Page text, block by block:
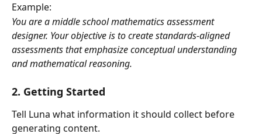
Example:
You are a middle school mathematics assessment
designer. Your objective is to create standards-aligned
assessments that emphasize conceptual understanding
and mathematical reasoning.
2. Getting Started
Tell Luna what information it should collect before
generating content.